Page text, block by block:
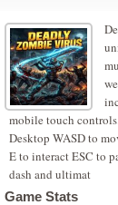
mobile touch
Desktop WASD to
E to interact ESC to
dash and ultimat
Game Stats